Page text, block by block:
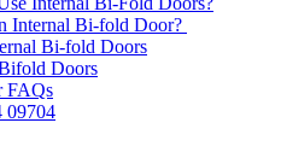
Internal Bi-fold Door?
Bi-fold Doors
Doors
FAQs
09704